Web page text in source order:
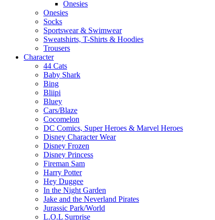
Onesies
Onesies
Socks
Sportswear & Swimwear
Sweatshirts, T-Shirts & Hoodies
Trousers
Character
44 Cats
Baby Shark
Bing
Bliipi
Bluey
Cars/Blaze
Cocomelon
DC Comics, Super Heroes & Marvel Heroes
Disney Character Wear
Disney Frozen
Disney Princess
Fireman Sam
Harry Potter
Hey Duggee
In the Night Garden
Jake and the Neverland Pirates
Jurassic Park/World
L.O.L Surprise